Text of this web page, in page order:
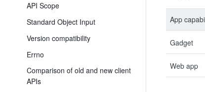
API Scope
Standard Object Input
Version compatibility
Errno
Comparison of old and new client
APIs
App
Gadget
Web app